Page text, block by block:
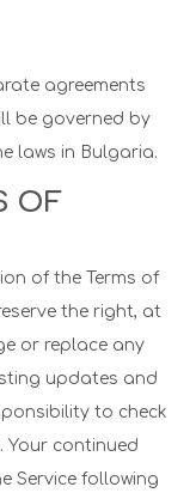
agreements
be governed by
laws in Bulgaria.
OF
of the Terms of
the right, at
or replace any
updates and
to check
Your continued
Service following